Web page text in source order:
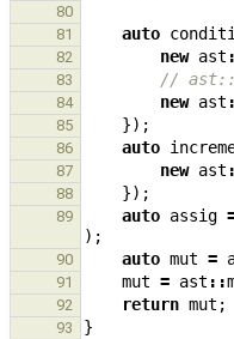
80
81
auto
82 new ast
83 //
84 new ast
85 });
86 auto
87 new ast
88 });
89 auto assig
);
90 auto mut =
91 mut = ast ::
92 return mut ;
93 }